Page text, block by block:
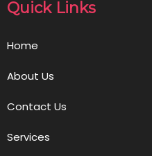
Quick Links
Home
About Us
Contact Us
Services